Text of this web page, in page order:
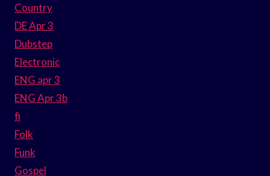
Country
DE Apr 3
Dubstep
Electronic
ENG apr 3
ENG Apr 3b
fi
Folk
Funk
Gospel